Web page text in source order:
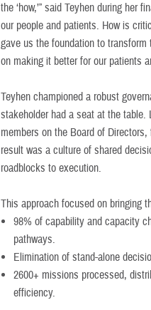
the ‘how,’” said Teyhen during her
our people and patients. How is
gave us the foundation to
on making it better for our patients
Teyhen championed a robust
stakeholder had a seat at the
members on the Board of
result was a culture of shared
roadblocks to execution.
This approach focused on bringing
98% of capability and capacity
pathways.
Elimination of stand-alone
2600+ missions processed,
efficiency.